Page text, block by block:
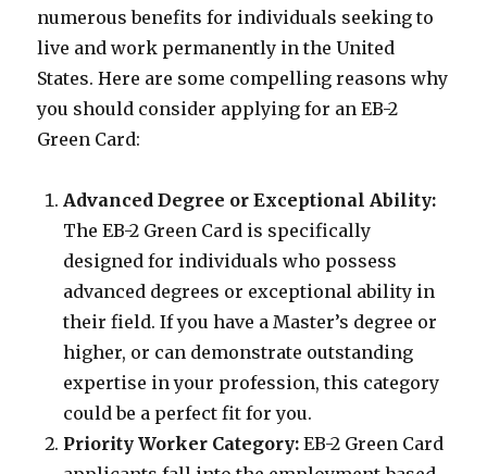
numerous benefits for individuals seeking to
live and work permanently in the United
States. Here are some compelling reasons why
you should consider applying for an EB-2
Green Card:
Advanced Degree or Exceptional Ability:
The EB-2 Green Card is specifically
designed for individuals who possess
advanced degrees or exceptional ability in
their field. If you have a Master’s degree or
higher, or can demonstrate outstanding
expertise in your profession, this category
could be a perfect fit for you.
Priority Worker Category: EB-2 Green Card